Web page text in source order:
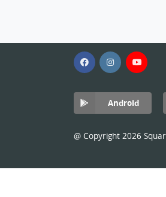
Android
@ Copyright 2026